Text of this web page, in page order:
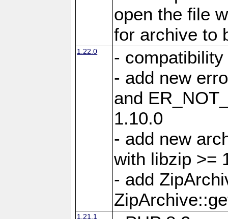
open the file
for archive to
1.22.0
-
- add new
and
1.10.0
- add new
with libzip >=
- add
1.21.1